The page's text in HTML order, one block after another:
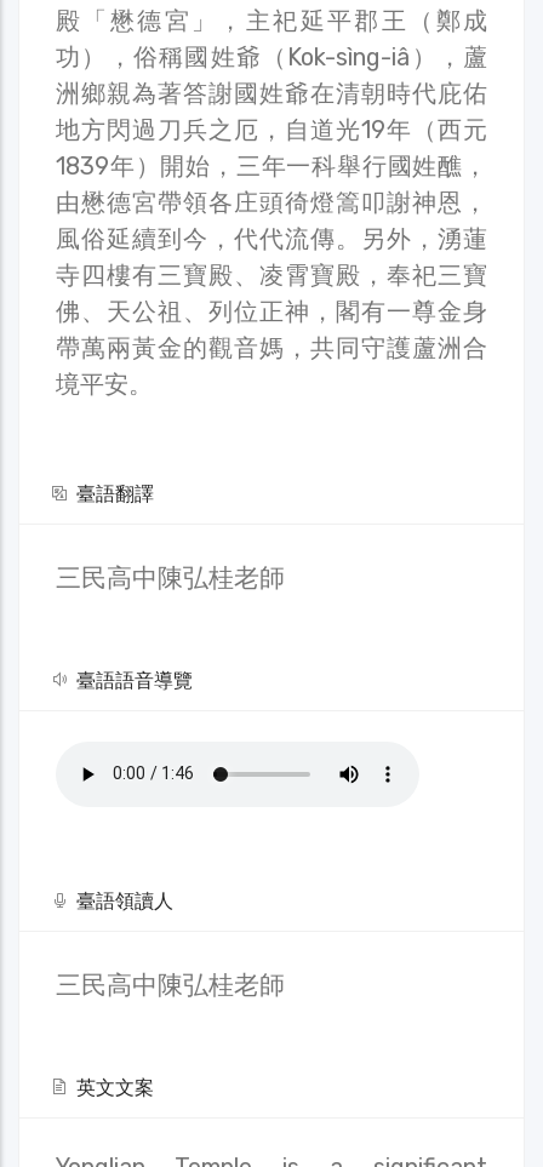
殿「懋德宮」，主祀延平郡王（鄭成
功），俗稱國姓爺（Kok-sìng-iâ），蘆
洲鄉親為著答謝國姓爺在清朝時代庇佑
地方閃過刀兵之厄，自道光19年（西元
1839年）開始，三年一科舉行國姓醮，
由懋德宮帶領各庄頭徛燈篙叩謝神恩，
風俗延續到今，代代流傳。另外，湧蓮
寺四樓有三寶殿、凌霄寶殿，奉祀三寶
佛、天公祖、列位正神，閣有一尊金身
帶萬兩黃金的觀音媽，共同守護蘆洲合
境平安。
臺語翻譯
三民高中陳弘桂老師
臺語語音導覽
臺語領讀人
三民高中陳弘桂老師
英文文案